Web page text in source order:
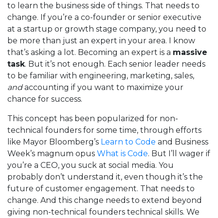
to learn the business side of things. That needs to
change. If you’re a co-founder or senior executive
at a startup or growth stage company, you need to
be more than just an expert in your area. I know
that’s asking a lot. Becoming an expert is a massive
task. But it’s not enough. Each senior leader needs
to be familiar with engineering, marketing, sales,
andaccounting if you want to maximize your
chance for success.
This concept has been popularized for non-
technical founders for some time, through efforts
like Mayor Bloomberg’s Learn to Code and Business
Week’s magnum opus What is Code. But I’ll wager if
you’re a CEO, you suck at social media. You
probably don’t understand it, even though it’s the
future of customer engagement. That needs to
change. And this change needs to extend beyond
giving non-technical founders technical skills. We